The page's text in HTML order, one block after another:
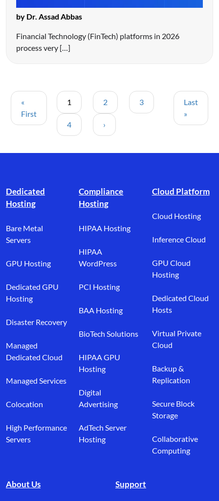
by Dr. Assad Abbas
Financial Technology (FinTech) platforms in 2026
process very […]
«
First
1 2 3
4 ›
Last
»
Dedicated
Hosting
Bare Metal
Servers
GPU Hosting
Dedicated GPU
Hosting
Disaster Recovery
Managed
Dedicated Cloud
Managed Services
Colocation
High Performance
Servers
Compliance
Hosting
HIPAA Hosting
HIPAA
WordPress
PCI Hosting
BAA Hosting
BioTech Solutions
HIPAA GPU
Hosting
Digital
Advertising
AdTech Server
Hosting
Cloud Platform
Cloud Hosting
Inference Cloud
GPU Cloud
Hosting
Dedicated Cloud
Hosts
Virtual Private
Cloud
Backup &
Replication
Secure Block
Storage
Collaborative
Computing
About Us Support